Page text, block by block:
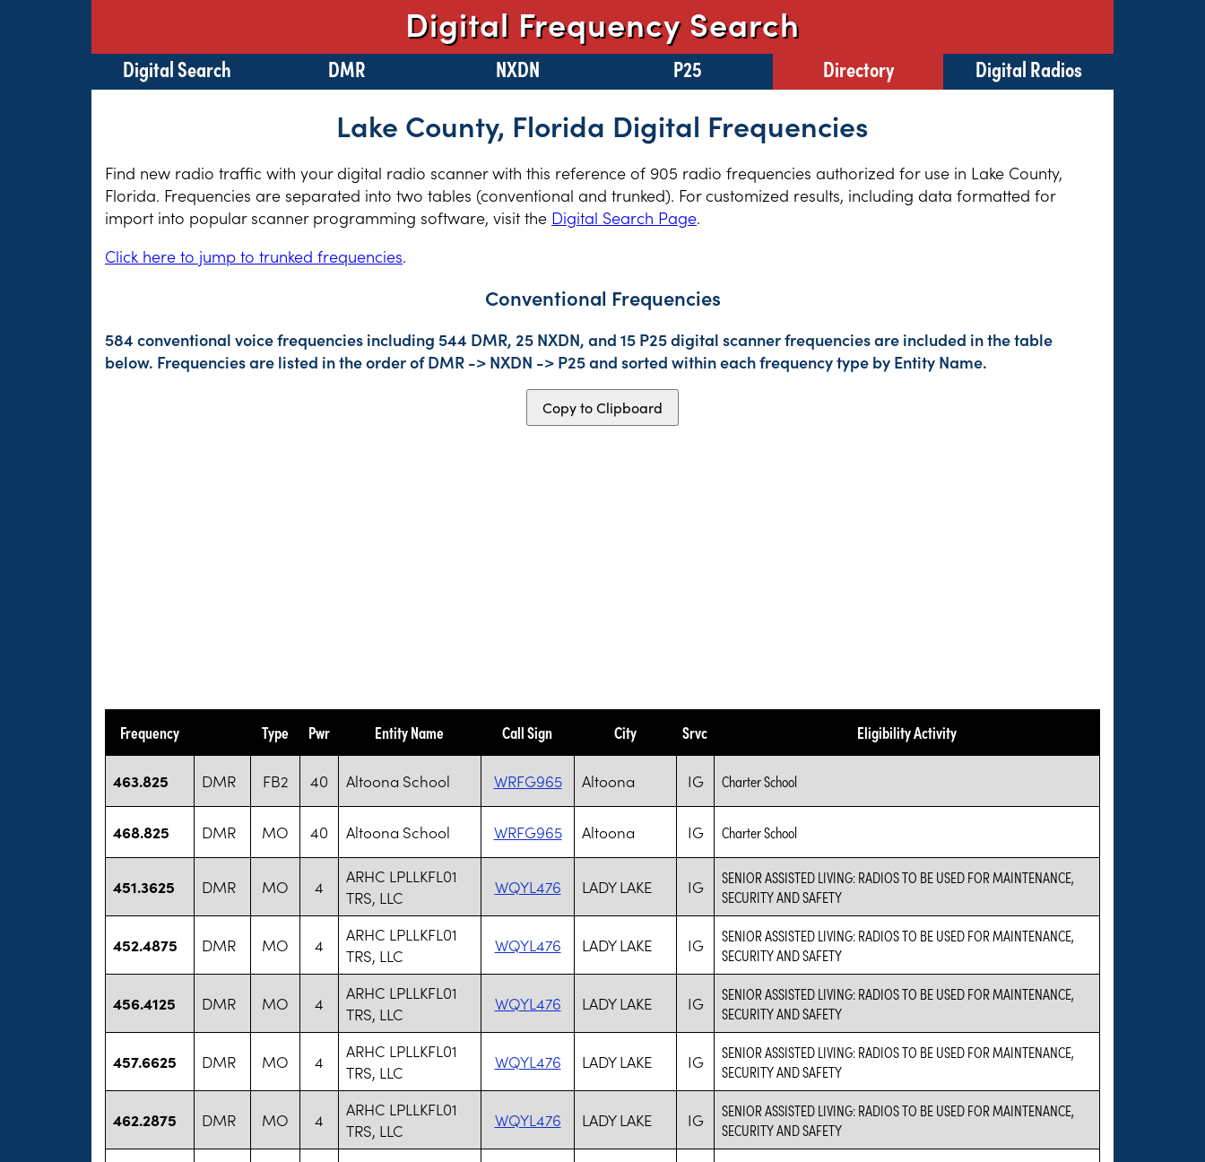
Digital Frequency Search
Digital Search DMR NXDN P25 Directory Digital Radios
Lake County, Florida Digital Frequencies
Find new radio traffic with your digital radio scanner with this reference of 905 radio frequencies authorized for use in Lake County,
Florida. Frequencies are separated into two tables (conventional and trunked). For customized results, including data formatted for
import into popular scanner programming software, visit the Digital Search Page.
Click here to jump to trunked frequencies.
Conventional Frequencies
584 conventional voice frequencies including 544 DMR, 25 NXDN, and 15 P25 digital scanner frequencies are included in the table
below. Frequencies are listed in the order of DMR -> NXDN -> P25 and sorted within each frequency type by Entity Name.
Copy to Clipboard
Frequency Type Pwr Entity Name Call Sign City Srvc Eligibility Activity
463.825 DMR FB2 40 Altoona School WRFG965 Altoona IG Charter School
468.825 DMR MO 40 Altoona School WRFG965 Altoona IG Charter School
451.3625 DMR MO 4
ARHC LPLLKFL01
TRS, LLC
WQYL476 LADY LAKE IG
SENIOR ASSISTED LIVING: RADIOS TO BE USED FOR MAINTENANCE,
SECURITY AND SAFETY
452.4875 DMR MO 4
ARHC LPLLKFL01
TRS, LLC
WQYL476 LADY LAKE IG
SENIOR ASSISTED LIVING: RADIOS TO BE USED FOR MAINTENANCE,
SECURITY AND SAFETY
456.4125 DMR MO 4
ARHC LPLLKFL01
TRS, LLC
WQYL476 LADY LAKE IG
SENIOR ASSISTED LIVING: RADIOS TO BE USED FOR MAINTENANCE,
SECURITY AND SAFETY
457.6625 DMR MO 4
ARHC LPLLKFL01
TRS, LLC
WQYL476 LADY LAKE IG
SENIOR ASSISTED LIVING: RADIOS TO BE USED FOR MAINTENANCE,
SECURITY AND SAFETY
462.2875 DMR MO 4
ARHC LPLLKFL01
TRS, LLC
WQYL476 LADY LAKE IG
SENIOR ASSISTED LIVING: RADIOS TO BE USED FOR MAINTENANCE,
SECURITY AND SAFETY